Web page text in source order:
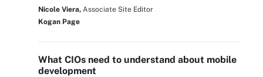
Nicole Viera, Associate Site Editor
Kogan Page
What CIOs need to understand about mobile
development